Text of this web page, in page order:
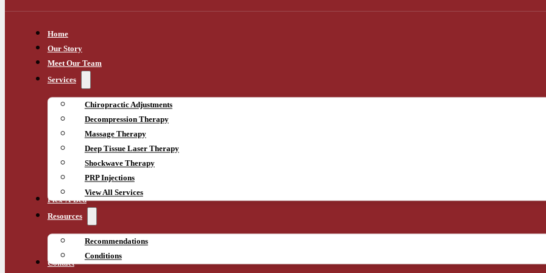
Home
Our Story
Meet Our Team
Services
Chiropractic Adjustments
Decompression Therapy
Massage Therapy
Deep Tissue Laser Therapy
Shockwave Therapy
PRP Injections
View All Services
Flex-A-Bed
Resources
Recommendations
Conditions
Contact